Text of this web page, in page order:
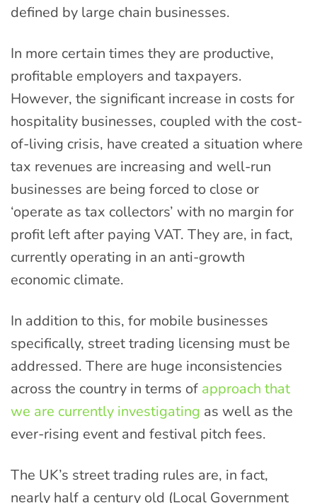
defined by large chain businesses.
In more certain times they are productive,
profitable employers and taxpayers.
However, the significant increase in costs for
hospitality businesses, coupled with the cost-
of-living crisis, have created a situation where
tax revenues are increasing and well-run
businesses are being forced to close or
‘operate as tax collectors’ with no margin for
profit left after paying VAT. They are, in fact,
currently operating in an anti-growth
economic climate.
In addition to this, for mobile businesses
specifically, street trading licensing must be
addressed. There are huge inconsistencies
across the country in terms of approach that
we are currently investigating as well as the
ever-rising event and festival pitch fees.
The UK’s street trading rules are, in fact,
nearly half a century old (Local Government